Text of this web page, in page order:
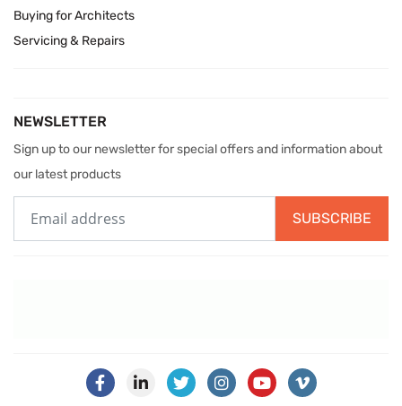
Buying for Architects
Servicing & Repairs
NEWSLETTER
Sign up to our newsletter for special offers and information about
our latest products
SUBSCRIBE